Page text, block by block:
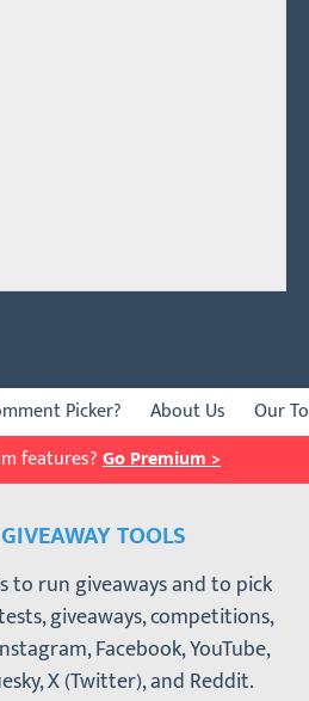
Picker? About Us
Our
features? Go Premium >
TOOLS
to run giveaways and to pick
giveaways, competitions,
Facebook, YouTube,
X (Twitter), and Reddit.